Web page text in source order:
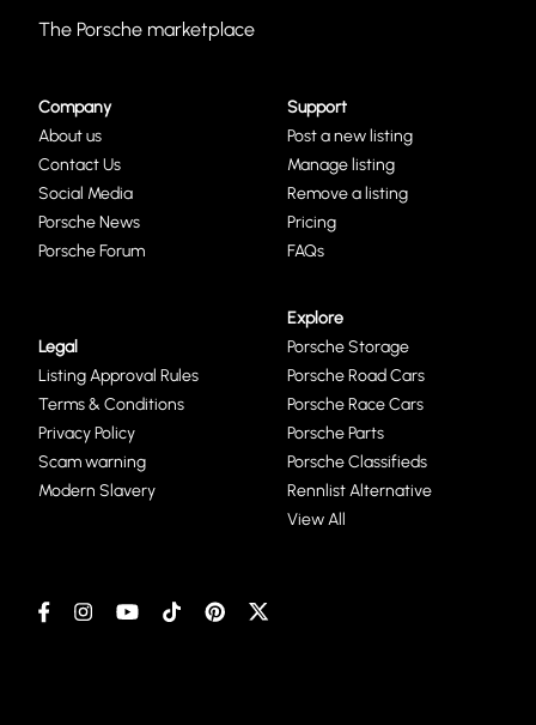
The Porsche marketplace
Company
About us
Contact Us
Social Media
Porsche News
Porsche Forum
Support
Post a new listing
Manage listing
Remove a listing
Pricing
FAQs
Legal
Listing Approval Rules
Terms & Conditions
Privacy Policy
Scam warning
Modern Slavery
Explore
Porsche Storage
Porsche Road Cars
Porsche Race Cars
Porsche Parts
Porsche Classifieds
Rennlist Alternative
View All